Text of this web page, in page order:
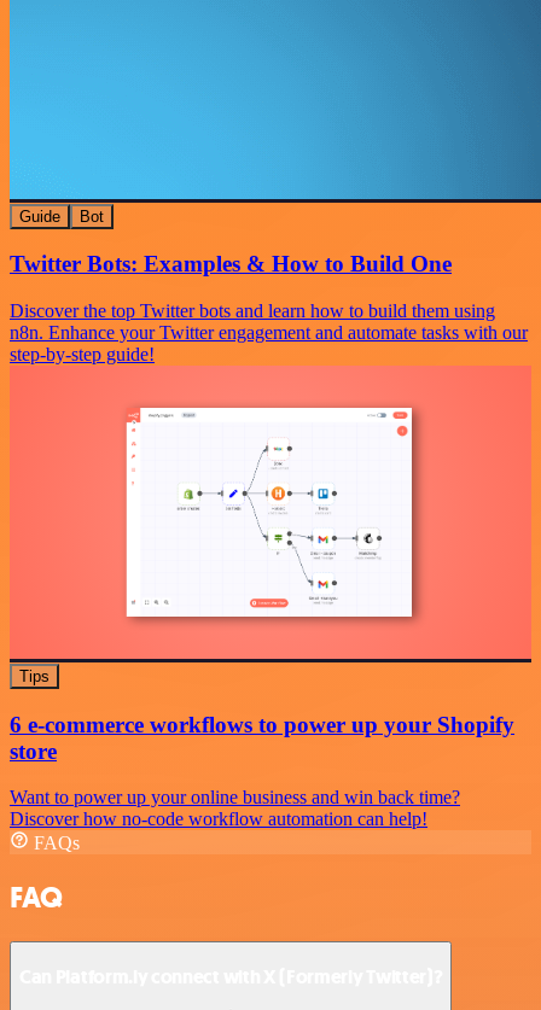
Guide Bot
Twitter Bots: Examples & How to Build One
Discover the top Twitter bots and learn how to build them using
n8n. Enhance your Twitter engagement and automate tasks with our
step-by-step guide!
Tips
6 e-commerce workflows to power up your Shopify
store
Want to power up your online business and win back time?
Discover how no-code workflow automation can help!
FAQs
FAQ